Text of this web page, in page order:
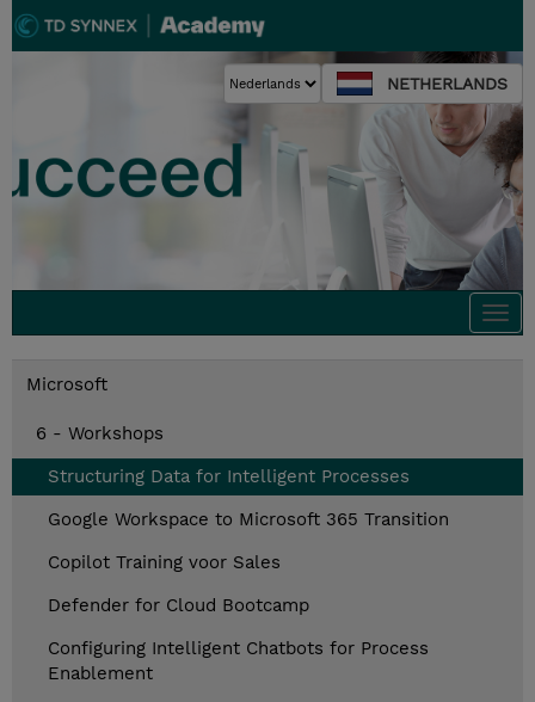
NETHERLANDS
Microsoft
6 - Workshops
Structuring Data for Intelligent Processes
Google Workspace to Microsoft 365 Transition
Copilot Training voor Sales
Defender for Cloud Bootcamp
Configuring Intelligent Chatbots for Process
Enablement